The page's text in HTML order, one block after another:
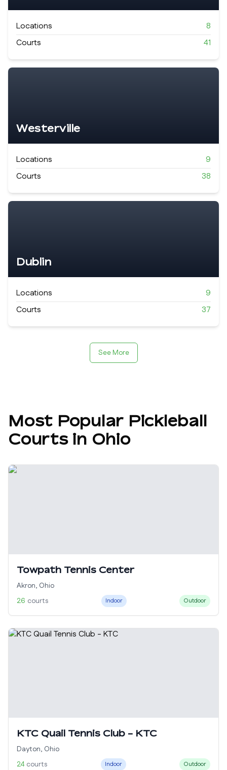
Locations
8
Courts
41
Westerville
Locations
9
Courts
38
Dublin
Locations
9
Courts
37
See More
Most Popular Pickleball
Courts in Ohio
Towpath Tennis Center
Akron, Ohio
26 courts Indoor Outdoor
KTC Quail Tennis Club - KTC
Dayton, Ohio
24 courts Indoor Outdoor